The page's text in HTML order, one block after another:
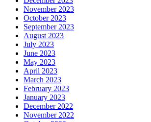
November 2023
October 2023
September 2023
August 2023
July 2023
June 2023
May 2023
April 2023
March 2023
February 2023
January 2023
December 2022
November 2022